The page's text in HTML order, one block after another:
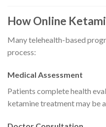
How Online
Many telehealth-based
process:
Medical Assessment
Patients complete health
ketamine treatment may be